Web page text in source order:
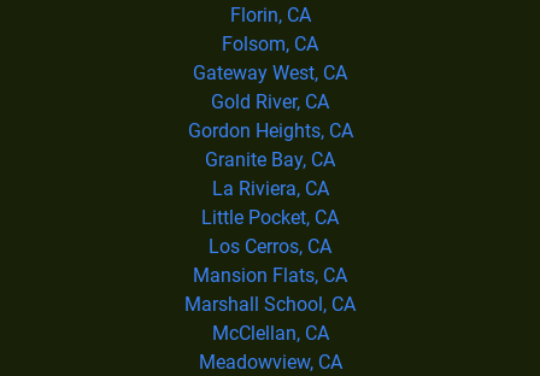
Florin, CA
Folsom, CA
Gateway West, CA
Gold River, CA
Gordon Heights, CA
Granite Bay, CA
La Riviera, CA
Little Pocket, CA
Los Cerros, CA
Mansion Flats, CA
Marshall School, CA
McClellan, CA
Meadowview, CA